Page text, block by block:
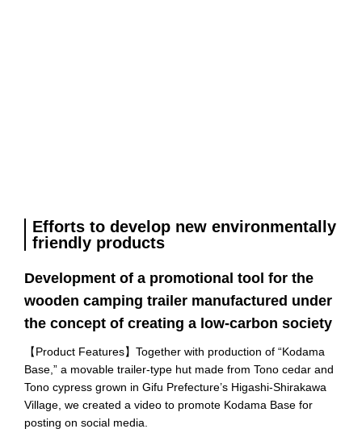
Efforts to develop new environmentally
friendly products
Development of a promotional tool for the
wooden camping trailer manufactured under
the concept of creating a low-carbon society
【Product Features】Together with production of “Kodama
Base,” a movable trailer-type hut made from Tono cedar and
Tono cypress grown in Gifu Prefecture’s Higashi-Shirakawa
Village, we created a video to promote Kodama Base for
posting on social media.